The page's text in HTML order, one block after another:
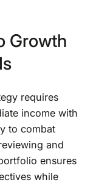
Growth
requires
income with
to combat
and
ensures
while